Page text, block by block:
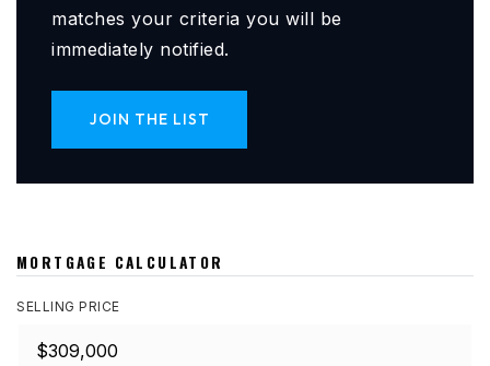
matches your criteria you will be
immediately notified.
JOIN THE LIST
MORTGAGE CALCULATOR
SELLING PRICE